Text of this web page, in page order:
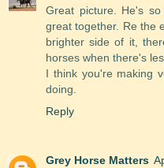
Great picture. He's
great together. Re the
brighter side of it,
horses when there's
I think you're making
doing.
Reply
Grey Horse Matters